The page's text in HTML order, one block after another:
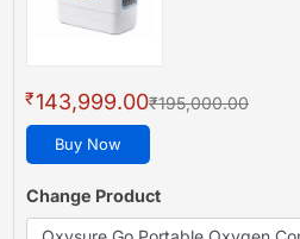
₹143,999.00₹195,000.00
Buy Now
Change Product